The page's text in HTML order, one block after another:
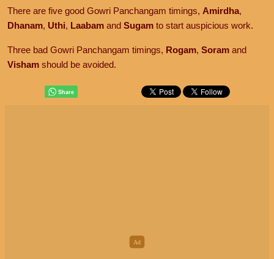
There are five good Gowri Panchangam timings, Amirdha,
Dhanam, Uthi, Laabam and Sugam to start auspicious work.
Three bad Gowri Panchangam timings, Rogam, Soram and
Visham should be avoided.